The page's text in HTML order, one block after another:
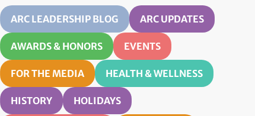
ARC LEADERSHIP BLOG ARC UPDATES
AWARDS & HONORS EVENTS
FOR THE MEDIA HEALTH & WELLNESS
HISTORY HOLIDAYS